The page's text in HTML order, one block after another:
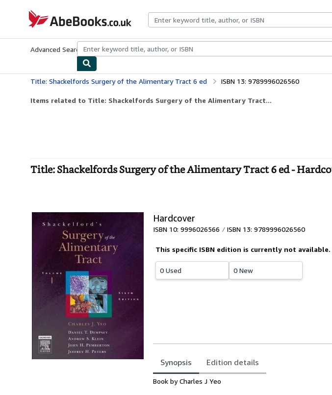
AbeBooks.co.uk
Advanced Search Browse CollectionsRare BooksArt & Collectables
Title: Shackelfords Surgery of the Alimentary Tract 6 ed ISBN 13: 9789996026560
Items related to Title: Shackelfords Surgery of the Alimentary Tract...
Title: Shackelfords Surgery of the Alimentary Tract 6 ed -
Hardcover
ISBN 10: 9996026566 ISBN 13: 9789996026560
This specific ISBN edition is currently not available.
0 Used 0 New
Synopsis Edition details
Synopsis
Book by Charles J Yeo